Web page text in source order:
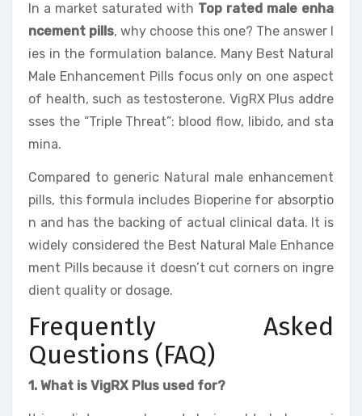
In a market saturated with Top rated male enha
ncement pills, why choose this one? The answer l
ies in the formulation balance. Many Best Natural
Male Enhancement Pills focus only on one aspect
of health, such as testosterone. VigRX Plus addre
sses the “Triple Threat”: blood flow, libido, and sta
mina.
Compared to generic Natural male enhancement
pills, this formula includes Bioperine for absorptio
n and has the backing of actual clinical data. It is
widely considered the Best Natural Male Enhance
ment Pills because it doesn’t cut corners on ingre
dient quality or dosage.
Frequently Asked
Questions (FAQ)
1. What is VigRX Plus used for?